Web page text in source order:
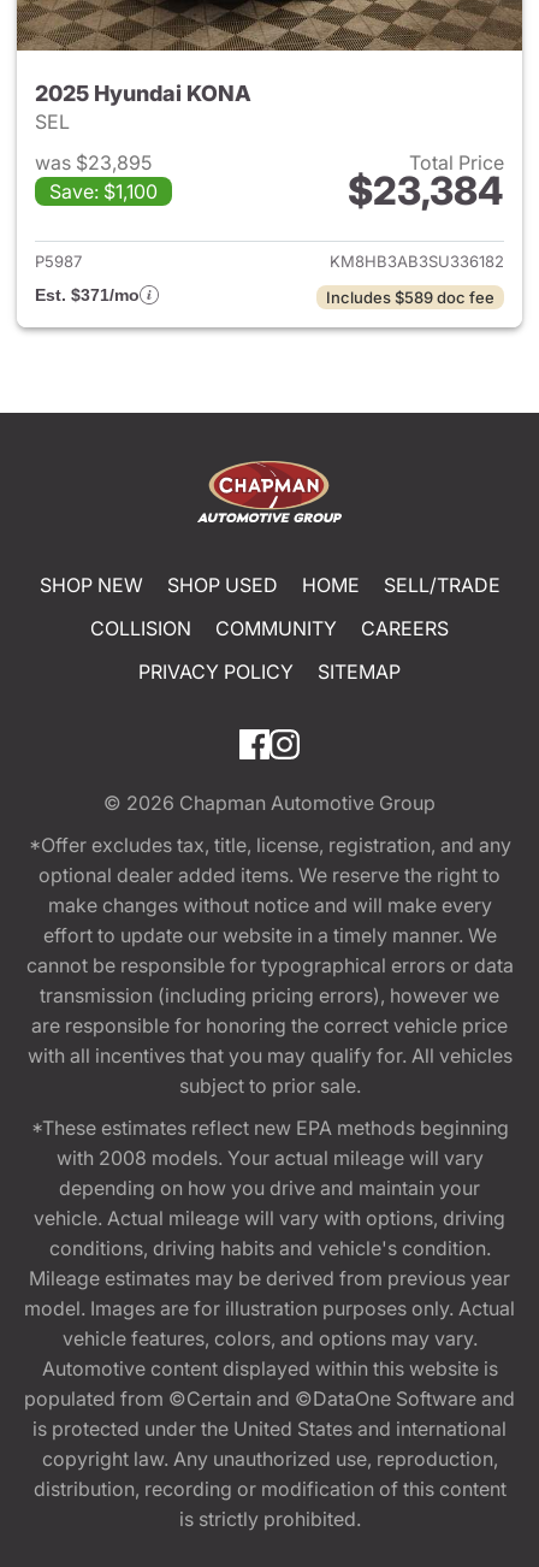
2025 Hyundai KONA
SEL
was $23,895
Save: $1,100
Total Price
$23,384
View details for 2025
P5987
KM8HB3AB3SU336182
Est. $371/mo
Includes $589 doc fee
SHOP NEW SHOP USED HOME
SELL/TRADE
COLLISION
COMMUNITY
CAREERS
PRIVACY POLICY
SITEMAP
© 2026 Chapman Automotive Group
*Offer excludes tax, title, license, registration, and any
optional dealer added items. We reserve the right to
make changes without notice and will make every
effort to update our website in a timely manner. We
cannot be responsible for typographical errors or data
transmission (including pricing errors), however we
are responsible for honoring the correct vehicle price
with all incentives that you may qualify for. All vehicles
subject to prior sale.
*These estimates reflect new EPA methods beginning
with 2008 models. Your actual mileage will vary
depending on how you drive and maintain your
vehicle. Actual mileage will vary with options, driving
conditions, driving habits and vehicle's condition.
Mileage estimates may be derived from previous year
model. Images are for illustration purposes only. Actual
vehicle features, colors, and options may vary.
Automotive content displayed within this website is
populated from ©Certain and ©DataOne Software and
is protected under the United States and international
copyright law. Any unauthorized use, reproduction,
distribution, recording or modification of this content
is strictly prohibited.